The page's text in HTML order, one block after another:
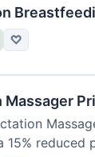
♡
Massager
reduced